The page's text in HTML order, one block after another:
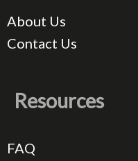
About Us
Contact Us
Resources
FAQ